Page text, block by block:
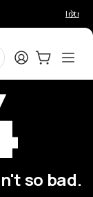
LoginCart:0
so bad.